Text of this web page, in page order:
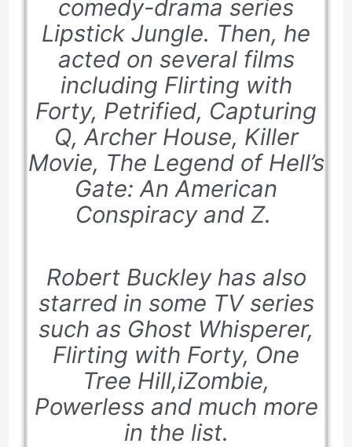
comedy-drama series
Lipstick Jungle. Then, he
acted on several films
including Flirting with
Forty, Petrified, Capturing
Q, Archer House, Killer
Movie, The Legend of Hell’s
Gate: An American
Conspiracy and Z.
Robert Buckley has also
starred in some TV series
such as Ghost Whisperer,
Flirting with Forty, One
Tree Hill,iZombie,
Powerlessand much more
in the list.